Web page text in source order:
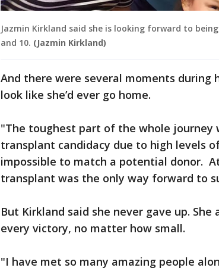
Jazmin Kirkland said she is looking forward to
and 10. (Jazmin Kirkland)
And there were several moments during
look like she’d ever go home.
"The toughest part of the whole journey
transplant candidacy due to high levels
impossible to match a potential donor.
transplant was the only way forward to
But Kirkland said she never gave up.
every victory, no matter how small.
"I have met so many amazing people